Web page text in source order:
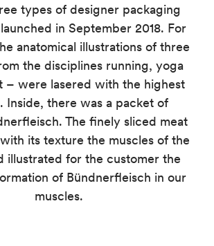
types of designer packaging
in September 2018. For
anatomical illustrations of three
the disciplines running, yoga
– were lasered with the highest
Inside, there was a packet of
The finely sliced meat
its texture the muscles of the
illustrated for the customer the
of Bündnerfleisch in our
muscles.